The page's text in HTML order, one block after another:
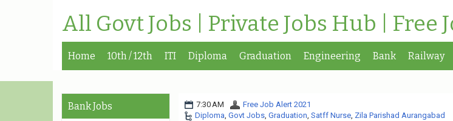
All Govt Jobs | Private Jobs Hub |
Home 10th / 12th ITI Diploma Graduation Engineering Bank Railway
7:30 AM
Free Job Alert 2021
Diploma, Govt Jobs, Graduation, Satff Nurse, Zila Parishad Aurangabad
Bank Jobs